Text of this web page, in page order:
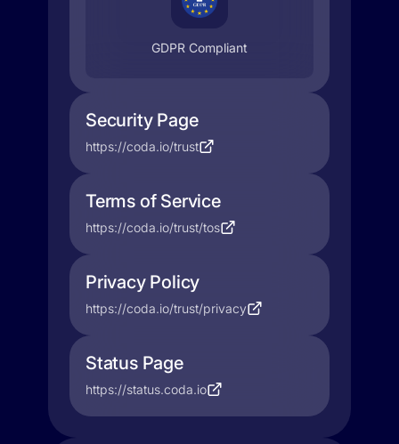
GDPR Compliant
Security Page
https://coda.io/trust
Terms of Service
https://coda.io/trust/tos
Privacy Policy
https://coda.io/trust/privacy
Status Page
https://status.coda.io